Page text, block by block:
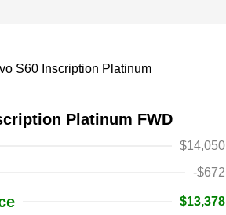
Platinum FWD
$14,050
-$672
$13,378